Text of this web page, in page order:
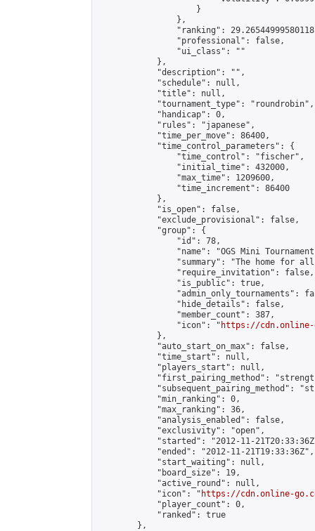
                    }
                },
"ranking":
                "professional": false,
                "ui_class": ""
            },
            "description": "",
            "schedule": null,
            "title": null,
            "tournament_type": "roundrobin",
            "handicap": 0,
            "rules": "japanese",
            "time_per_move": 86400,
            "time_control_parameters": {
                "time_control": "fischer",
                "initial_time": 432000,
                "max_time": 1209600,
                "time_increment": 86400
            },
            "is_open": false,
            "exclude_provisional": false,
            "group": {
                "id": 78,
"name": "OGS Mini
"summary": "The home for
                "require_invitation": false,
                "is_public": true,
"admin_only_tournaments":
                "hide_details": false,
                "member_count": 387,
                "icon": "
https://cdn.online-
            },
            "auto_start_on_max": false,
            "time_start": null,
            "players_start": null,
"first_pairing_method":
"subsequent_pairing_method":
            "min_ranking": 0,
            "max_ranking": 36,
            "analysis_enabled": false,
            "exclusivity": "open",
"started": "2012-11-
            "ended": "2012-11-21T19:33:36Z",
            "start_waiting": null,
            "board_size": 19,
            "active_round": null,
            "icon": "
https://cdn.online-
            "player_count": 0,
            "ranked": true
        },